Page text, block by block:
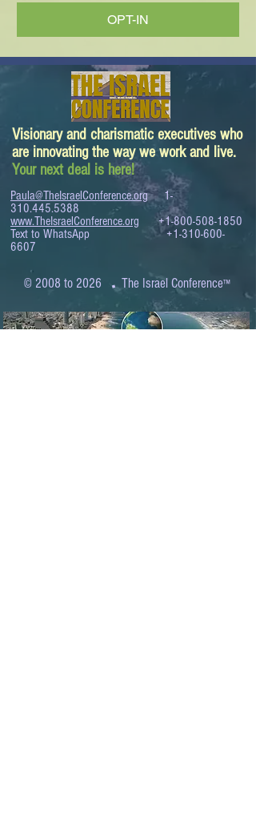
OPT-IN
Visionary and charismatic executives who
are innovating the way we work and live.
Your next deal is here!
Paula@TheIsraelConference.org
1-
310.445.5388
www.TheIsraelConference.org
+1-800-508-1850
Text to WhatsApp+1-310-600-
6607
© 2008 to 2026 .The Israel Conference™